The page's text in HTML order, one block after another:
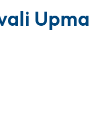
Upma